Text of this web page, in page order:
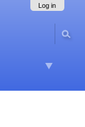
Log in